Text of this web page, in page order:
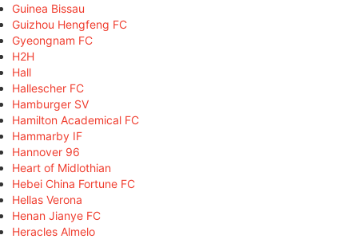
Guinea Bissau
Guizhou Hengfeng FC
Gyeongnam FC
H2H
Hall
Hallescher FC
Hamburger SV
Hamilton Academical FC
Hammarby IF
Hannover 96
Heart of Midlothian
Hebei China Fortune FC
Hellas Verona
Henan Jianye FC
Heracles Almelo